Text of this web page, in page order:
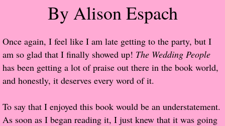
Suspense - Mysteries - Paranormal
Her Special Features
Popular Pre-orders
Student/Teacher List
Rock Star List
By Alison Espach
Once again, I feel like I am late getting to the party, but I
am so glad that I finally showed up! The Wedding People
has been getting a lot of praise out there in the book world,
and honestly, it deserves every word of it.
To say that I enjoyed this book would be an understatement.
As soon as I began reading it, I just knew that it was going